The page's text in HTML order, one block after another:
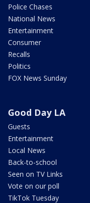
Police Chases
National News
Entertainment
Consumer
Recalls
Politics
FOX News Sunday
Good Day LA
Guests
Entertainment
Local News
Back-to-school
Seen on TV Links
Vote on our poll
TikTok Tuesday